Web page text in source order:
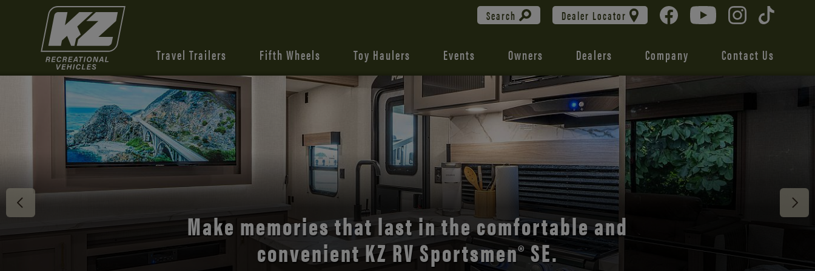
Search Dealer Locator
Travel Trailers Fifth Wheels Toy Haulers Events Owners Dealers Company Contact Us
Discover the open road with Durango’s unmatched
comfort and style.